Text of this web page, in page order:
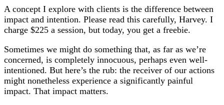
A concept I explore with clients is the difference between
impact and intention. Please read this carefully, Harvey. I
charge $225 a session, but today, you get a freebie.
Sometimes we might do something that, as far as we’re
concerned, is completely innocuous, perhaps even well-
intentioned. But here’s the rub: the receiver of our actions
might nonetheless experience a significantly painful
impact. That impact matters.